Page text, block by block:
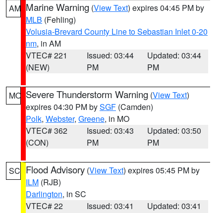
AM Marine Warning (View Text) expires 04:45 PM by
MLB (Fehling)
Volusia-Brevard County Line to Sebastian Inlet 0-20
nm, in AM
VTEC# 221
(NEW)
Issued: 03:44
PM
Updated: 03:44
PM
MO Severe Thunderstorm Warning (View Text)
expires 04:30 PM bySGF (Camden)
Polk, Webster, Greene, in MO
VTEC# 362
(CON)
Issued: 03:43
PM
Updated: 03:50
PM
SC Flood Advisory (View Text) expires 05:45 PM by
ILM (RJB)
Darlington, in SC
VTEC# 22
Issued: 03:41
Updated: 03:41